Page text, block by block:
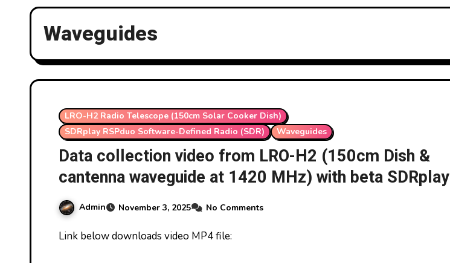
Waveguides
LRO-H2 Radio Telescope (150cm Solar Cooker Dish)
SDRplay RSPduo Software-Defined Radio (SDR)
Waveguides
Data collection video from LRO-H2 (150cm Dish &
cantenna waveguide at 1420 MHz) with beta SDRplay
RSPduo ezCol 01/11/2025-02/11/2025
Admin November 3, 2025 No Comments
Link below downloads video MP4 file: